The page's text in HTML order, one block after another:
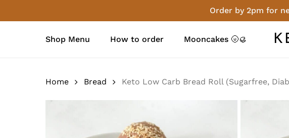
Order by 2pm for
Shop Menu How to order Mooncakes 🌝🥮
Home Bread Keto Low Carb Bread Roll (Sugarfree,